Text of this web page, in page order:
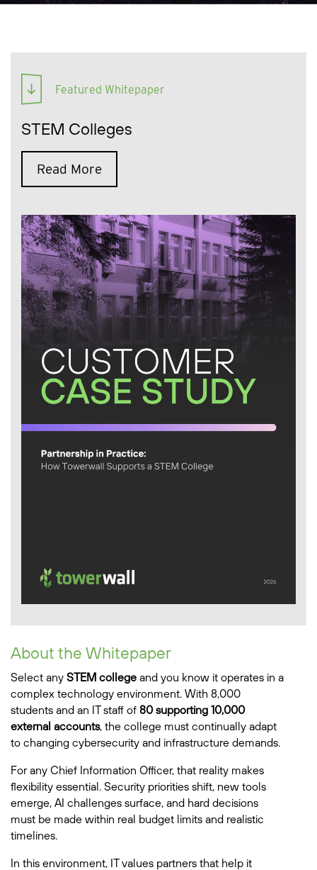
Featured Whitepaper
STEM Colleges
Read More
About the Whitepaper
Select any STEM college and you know it operates in a
complex technology environment. With 8,000
students and an IT staff of 80 supporting 10,000
external accounts, the college must continually adapt
to changing cybersecurity and infrastructure demands.
For any Chief Information Officer, that reality makes
flexibility essential. Security priorities shift, new tools
emerge, AI challenges surface, and hard decisions
must be made within real budget limits and realistic
timelines.
In this environment, IT values partners that help it